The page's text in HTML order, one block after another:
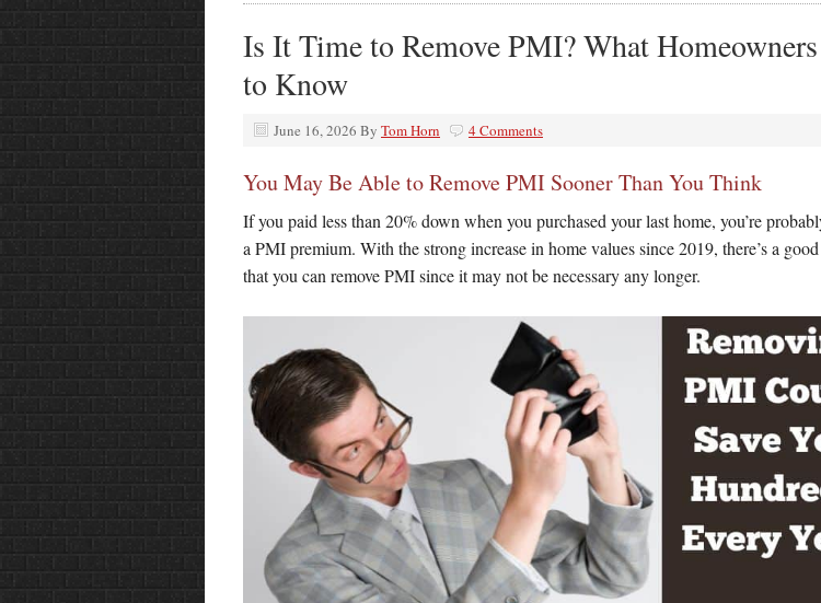
Is It Time to Remove PMI? What
to Know
June 16, 2026 By Tom Horn 4 Comments
You May Be Able to Remove PMI Sooner Than You Think
If you paid less than 20% down when you purchased your last home, you’re
a PMI premium. With the strong increase in home values since 2019, there’s a
that you can remove PMI since it may not be necessary any longer.